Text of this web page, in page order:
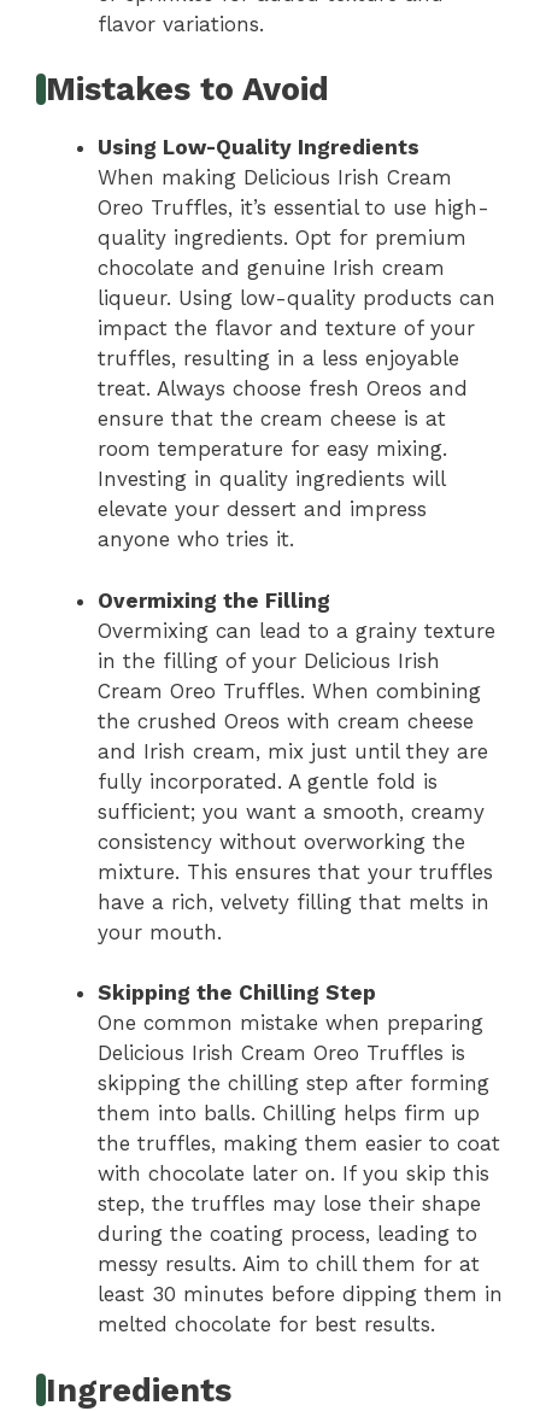
flavor variations.
Mistakes to Avoid
Using Low-Quality Ingredients
When making Delicious Irish Cream
Oreo Truffles, it’s essential to use high-
quality ingredients. Opt for premium
chocolate and genuine Irish cream
liqueur. Using low-quality products can
impact the flavor and texture of your
truffles, resulting in a less enjoyable
treat. Always choose fresh Oreos and
ensure that the cream cheese is at
room temperature for easy mixing.
Investing in quality ingredients will
elevate your dessert and impress
anyone who tries it.
Overmixing the Filling
Overmixing can lead to a grainy texture
in the filling of your Delicious Irish
Cream Oreo Truffles. When combining
the crushed Oreos with cream cheese
and Irish cream, mix just until they are
fully incorporated. A gentle fold is
sufficient; you want a smooth, creamy
consistency without overworking the
mixture. This ensures that your truffles
have a rich, velvety filling that melts in
your mouth.
Skipping the Chilling Step
One common mistake when preparing
Delicious Irish Cream Oreo Truffles is
skipping the chilling step after forming
them into balls. Chilling helps firm up
the truffles, making them easier to coat
with chocolate later on. If you skip this
step, the truffles may lose their shape
during the coating process, leading to
messy results. Aim to chill them for at
least 30 minutes before dipping them in
melted chocolate for best results.
Ingredients